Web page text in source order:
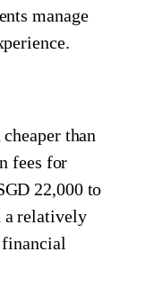
manage
than
fees for
22,000 to
a relatively